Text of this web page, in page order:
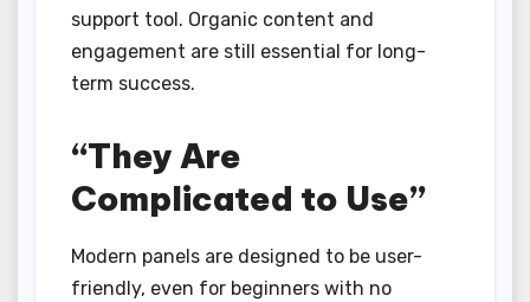
support tool. Organic content and
engagement are still essential for long-
term success.
“They Are
Complicated to Use”
Modern panels are designed to be user-
friendly, even for beginners with no